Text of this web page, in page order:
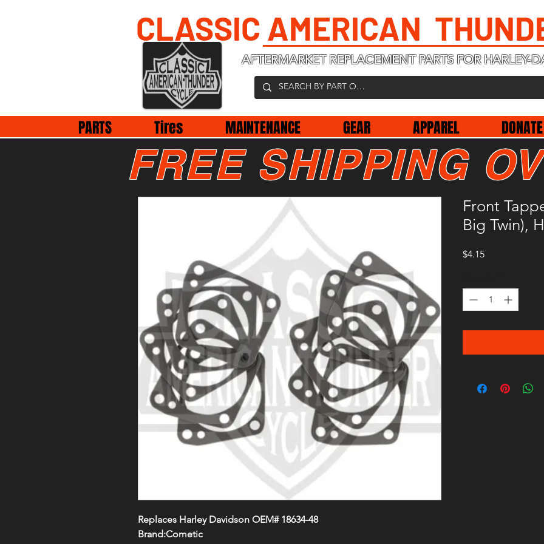
CLASSIC AMERICAN
AFTERMARKET REPLACEMENT PARTS FOR HARLEY-
PARTS Tires MAINTENANCE GEAR APPAREL
Replaces Harley Davidson OEM# 18634-48
Brand:Cometic
Front
Big Twin),
$4.15Price
FREE SHIPPING